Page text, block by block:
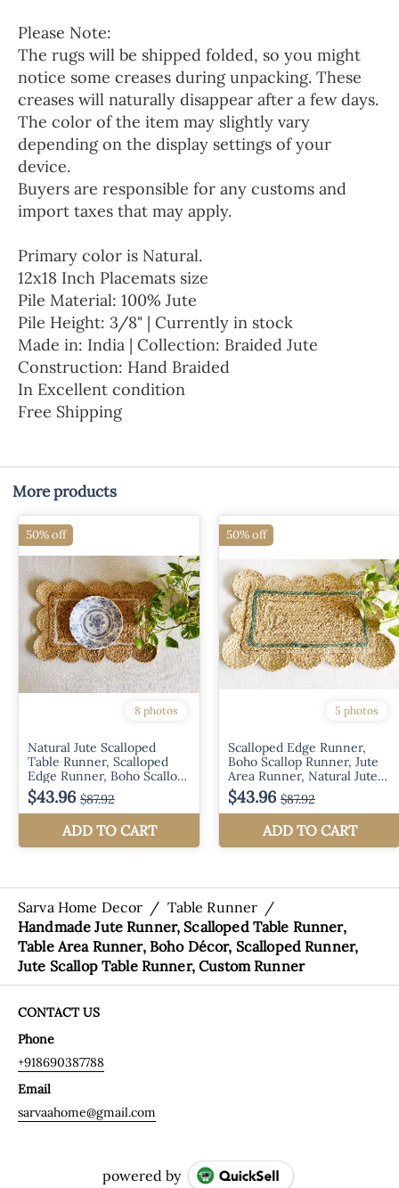
Please Note:
The rugs will be shipped folded, so you might
notice some creases during unpacking. These
creases will naturally disappear after a few days.
The color of the item may slightly vary
depending on the display settings of your
device.
Buyers are responsible for any customs and
import taxes that may apply.
Primary color is Natural.
12x18 Inch Placemats size
Pile Material: 100% Jute
Pile Height: 3/8" | Currently in stock
Made in: India | Collection: Braided Jute
Construction: Hand Braided
In Excellent condition
Free Shipping
More products
Sarva Home Decor / Table Runner /
Handmade Jute Runner, Scalloped Table Runner,
Table Area Runner, Boho Décor, Scalloped Runner,
Jute Scallop Table Runner, Custom Runner
CONTACT US
Phone
+918690387788
Email
sarvaahome@gmail.com
powered by